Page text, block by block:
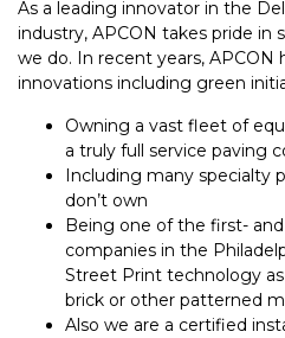
As a leading innovator in the
industry, APCON takes pride in
we do. In recent years, APCON
innovations including green
Owning a vast fleet of
a truly full service paving
Including many specialty
don’t own
Being one of the first-
companies in the
Street Print technology
brick or other patterned
Also we are a certified